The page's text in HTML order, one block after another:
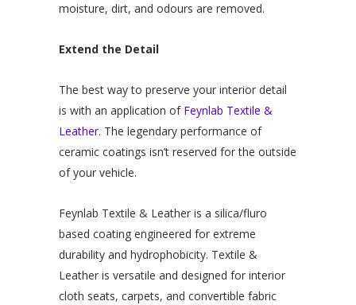
moisture, dirt, and odours are removed.
Extend the Detail
The best way to preserve your interior detail
is with an application of Feynlab Textile &
Leather. The legendary performance of
ceramic coatings isn’t reserved for the outside
of your vehicle.
Feynlab Textile & Leather is a silica/fluro
based coating engineered for extreme
durability and hydrophobicity. Textile &
Leather is versatile and designed for interior
cloth seats, carpets, and convertible fabric